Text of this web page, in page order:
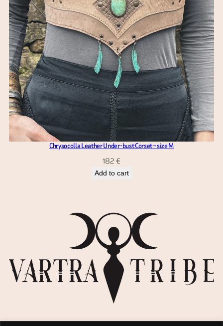
Chrysocolla Leather Under-bust Corset – size M
182€
Add to cart